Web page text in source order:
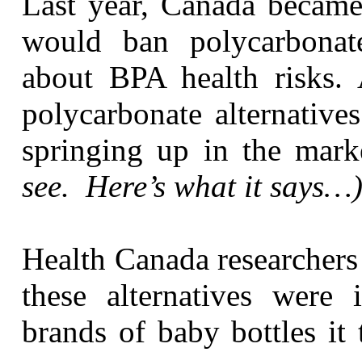
would ban
about BPA health
polycarbonate
springing up in the
see. Here’s what it
Health Canada
these alternatives
brands of baby bottles it